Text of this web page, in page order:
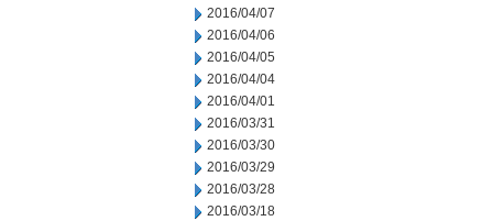
2016/04/07
2016/04/06
2016/04/05
2016/04/04
2016/04/01
2016/03/31
2016/03/30
2016/03/29
2016/03/28
2016/03/18